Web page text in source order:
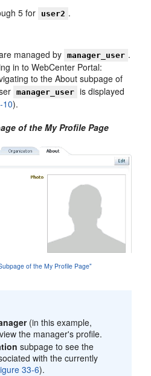
5 for user2 .
managed by manager_user .
in to WebCenter Portal:
to the About subpage of
manager_user is displayed
10).
of the My Profile Page
of the My Profile Page"
(in this example,
the manager's profile.
subpage to see the
with the currently
33-6).